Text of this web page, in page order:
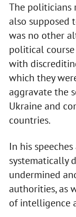
The politicians
also supposed
was no other
political
with
which they
aggravate the
Ukraine and
countries.
In his
systematically
undermined
authorities, as
of intelligence